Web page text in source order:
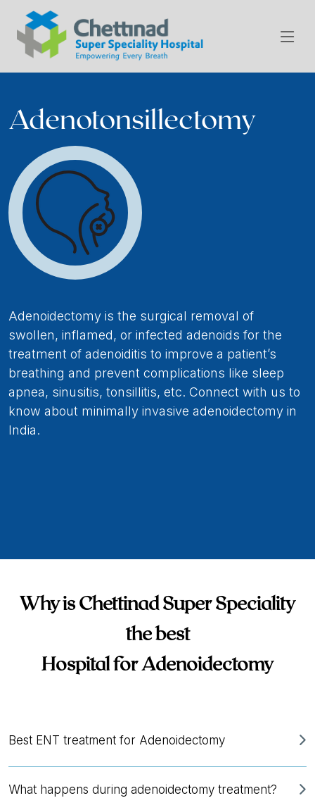
Adenotonsillectomy
Adenoidectomy is the surgical removal of
swollen, inflamed, or infected adenoids for the
treatment of adenoiditis to improve a patient’s
breathing and prevent complications like sleep
apnea, sinusitis, tonsillitis, etc. Connect with us to
know about minimally invasive adenoidectomy in
India.
Why is Chettinad Super Speciality
the best
Hospital for Adenoidectomy
Best ENT treatment for Adenoidectomy
What happens during adenoidectomy treatment?